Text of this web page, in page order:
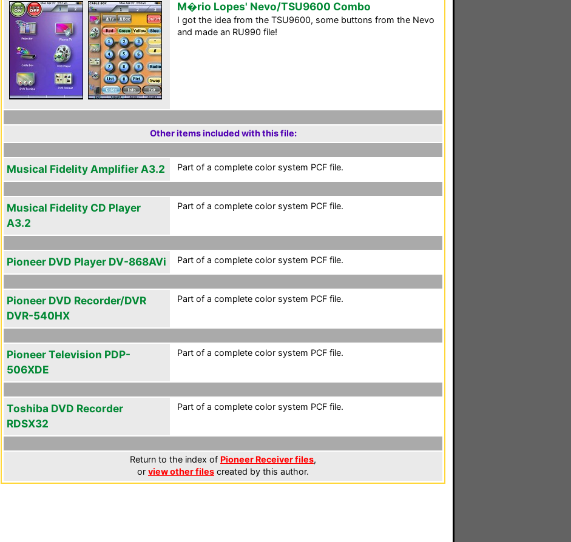
M�rio Lopes' Nevo/TSU9600 Combo
I got the idea from the TSU9600, some buttons from the Nevo
and made an RU990 file!
Other items included with this file:
Musical Fidelity Amplifier A3.2 Part of a complete color system PCF file.
Musical Fidelity CD Player
A3.2
Part of a complete color system PCF file.
Pioneer DVD Player DV-868AVi Part of a complete color system PCF file.
Pioneer DVD Recorder/DVR
DVR-540HX
Part of a complete color system PCF file.
Pioneer Television PDP-
506XDE
Part of a complete color system PCF file.
Toshiba DVD Recorder
RDSX32
Part of a complete color system PCF file.
Return to the index of Pioneer Receiver files,
or view other files created by this author.